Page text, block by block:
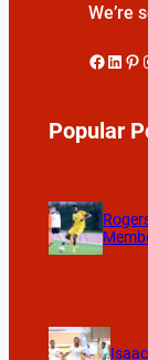
We’re
Facebook LinkedIn Pinterest
Popular